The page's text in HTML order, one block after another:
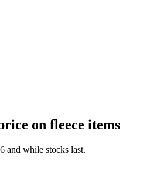
on fleece items
and while stocks last.